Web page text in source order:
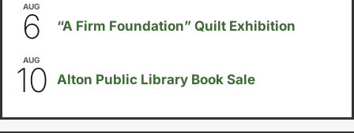
AUG
6 “A Firm Foundation” Quilt Exhibition
AUG
10 Alton Public Library Book Sale